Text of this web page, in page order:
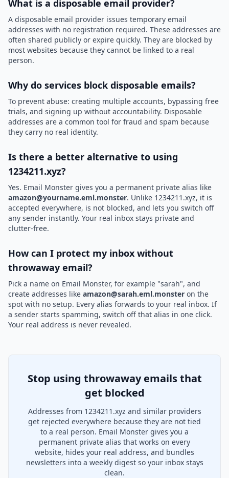
What is a disposable email provider?
A disposable email provider issues temporary email
addresses with no registration required. These addresses are
often shared publicly or expire quickly. They are blocked by
most websites because they cannot be linked to a real
person.
Why do services block disposable emails?
To prevent abuse: creating multiple accounts, bypassing free
trials, and signing up without accountability. Disposable
addresses are a common tool for fraud and spam because
they carry no real identity.
Is there a better alternative to using
1234211.xyz?
Yes. Email Monster gives you a permanent private alias like
amazon@yourname.eml.monster. Unlike 1234211.xyz, it is
accepted everywhere, is not blocked, and lets you switch off
any sender instantly. Your real inbox stays private and
clutter-free.
How can I protect my inbox without
throwaway email?
Pick a name on Email Monster, for example "sarah", and
create addresses like amazon@sarah.eml.monster on the
spot with no setup. Every alias forwards to your real inbox. If
a sender starts spamming, switch off that alias in one click.
Your real address is never revealed.
Stop using throwaway emails that
get blocked
Addresses from 1234211.xyz and similar providers
get rejected everywhere because they are not tied
to a real person. Email Monster gives you a
permanent private alias that works on every
website, hides your real address, and bundles
newsletters into a weekly digest so your inbox stays
clean.